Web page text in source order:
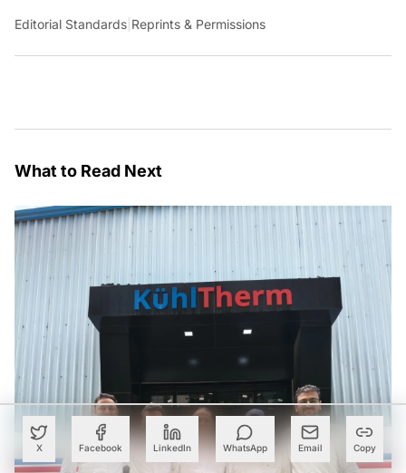
X Facebook LinkedIn WhatsApp Email Copy
Editorial Standards Reprints & Permissions
What to Read Next